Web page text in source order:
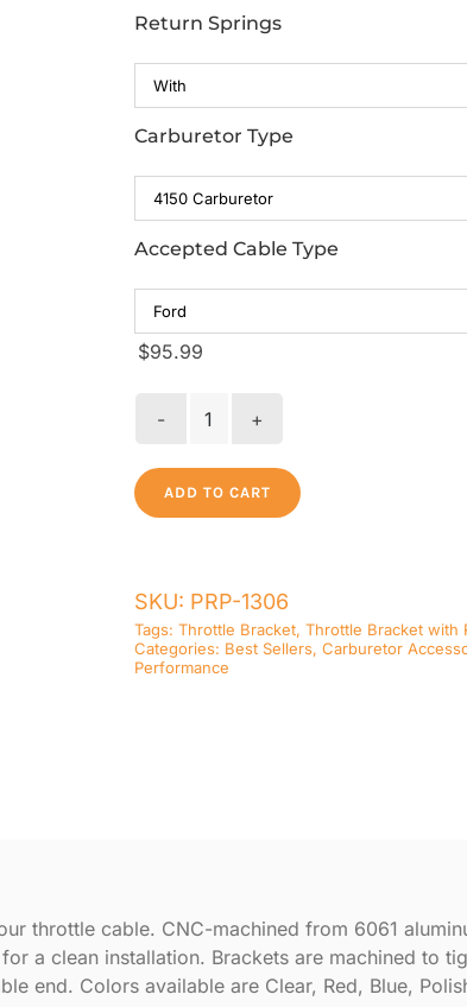
Return Springs
Carburetor Type
Accepted Cable Type
$95.99
Billet
Bracket
with
quantity
ADD TO CART
SKU: PRP-1306
Tags: Throttle Bracket, Throttle Bracket with
Categories: Best Sellers, Carburetor
Performance
throttle cable. CNC-machined from 6061
a clean installation. Brackets are machined to
end. Colors available are Clear, Red, Blue,